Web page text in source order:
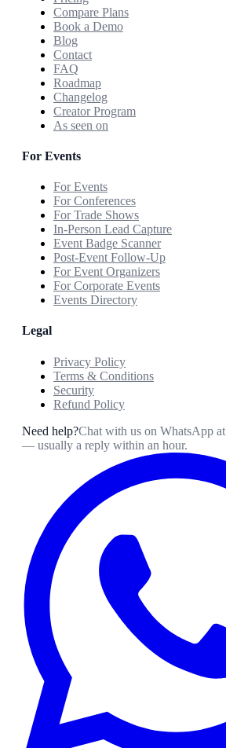
Compare Plans
Book a Demo
Blog
Contact
FAQ
Roadmap
Changelog
Creator Program
As seen on
For Events
For Events
For Conferences
For Trade Shows
In-Person Lead Capture
Event Badge Scanner
Post-Event Follow-Up
For Event Organizers
For Corporate Events
Events Directory
Legal
Privacy Policy
Terms & Conditions
Security
Refund Policy
Need help?Chat with us on WhatsApp at
— usually a reply within an hour.